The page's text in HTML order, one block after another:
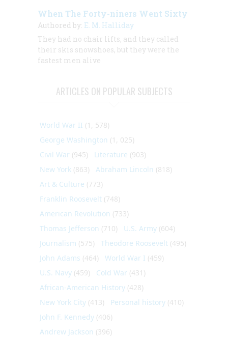
When The Forty-niners Went Sixty
Authored by: E. M. Halliday
They had no chair lifts, and they called
their skis snowshoes, but they were the
fastest men alive
ARTICLES ON POPULAR SUBJECTS
World War II (1, 578)
George Washington (1, 025)
Civil War (945) Literature (903)
New York (863) Abraham Lincoln (818)
Art & Culture (773)
Franklin Roosevelt (748)
American Revolution (733)
Thomas Jefferson (710) U.S. Army (604)
Journalism (575) Theodore Roosevelt (495)
John Adams (464) World War I (459)
U.S. Navy (459) Cold War (431)
African-American History (428)
New York City (413) Personal history (410)
John F. Kennedy (406)
Andrew Jackson (396)